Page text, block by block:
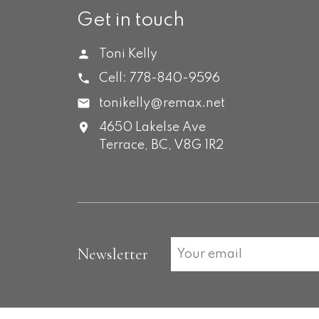
Get in touch
Toni Kelly
Cell: 778-840-9596
tonikelly@remax.net
4650 Lakelse Ave
Terrace, BC, V8G 1R2
Newsletter